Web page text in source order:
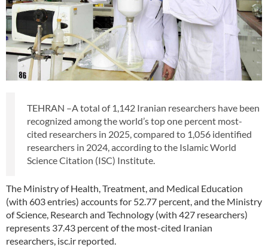
TEHRAN –A total of 1,142 Iranian researchers have been
recognized among the world’s top one percent most-
cited researchers in 2025, compared to 1,056 identified
researchers in 2024, according to the Islamic World
Science Citation (ISC) Institute.
The Ministry of Health, Treatment, and Medical Education
(with 603 entries) accounts for 52.77 percent, and the Ministry
of Science, Research and Technology (with 427 researchers)
represents 37.43 percent of the most-cited Iranian
researchers, isc.ir reported.